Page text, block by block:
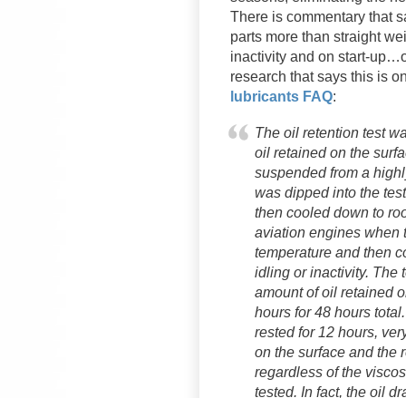
There is commentary that
parts more than straight
inactivity and on start-
research that says this is
lubricants FAQ:
The oil retention test
oil retained on the
suspended from a
was dipped into the
then cooled down to
aviation engines when
temperature and then
idling or inactivity. The
amount of oil retained
hours for 48 hours
rested for 12 hours,
on the surface and the
regardless of the
tested. In fact, the oil